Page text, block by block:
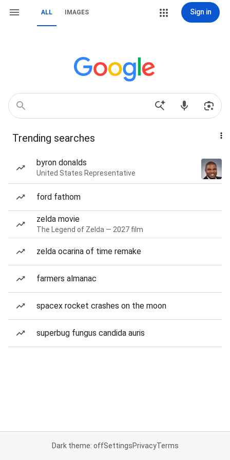
ALL IMAGES Sign in
Trending searches
byron donalds
United States Representative
ford fathom
zelda movie
The Legend of Zelda — 2027 film
zelda ocarina of time remake
farmers almanac
spacex rocket crashes on the moon
superbug fungus candida auris
Dark theme: offSettingsPrivacyTerms